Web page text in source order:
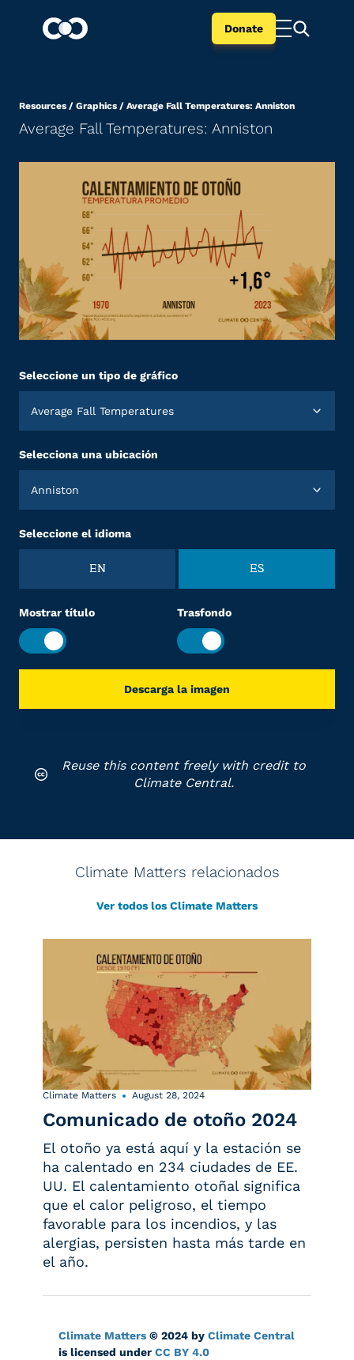
Donate
Resources / Graphics / Average Fall Temperatures: Anniston
Average Fall Temperatures: Anniston
Seleccione un tipo de gráfico
Average Fall Temperatures
Selecciona una ubicación
Anniston
Seleccione el idioma
EN ES
Mostrar título Trasfondo
Descarga la imagen
Reuse this content freely with credit to
Climate Central.
Climate Matters relacionados
Ver todos los Climate Matters
Climate Matters August 28, 2024
Comunicado de otoño 2024
El otoño ya está aquí y la estación se
ha calentado en 234 ciudades de EE.
UU. El calentamiento otoñal significa
que el calor peligroso, el tiempo
favorable para los incendios, y las
alergias, persisten hasta más tarde en
el año.
Climate Matters © 2024 by Climate Central
is licensed under CC BY 4.0